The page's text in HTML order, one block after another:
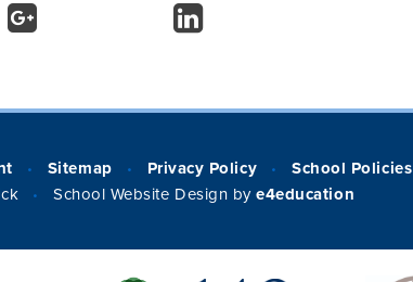
• Sitemap • Privacy Policy • School Policies
• School Website Design bye4education